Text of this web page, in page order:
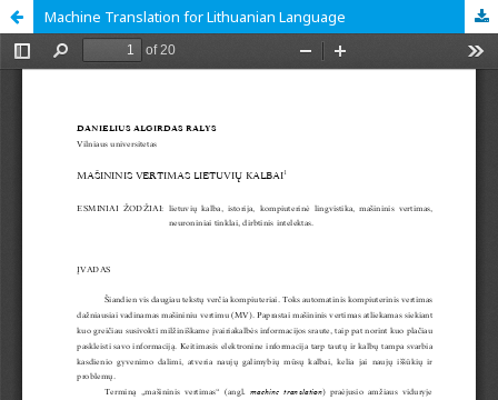
Machine Translation for Lithuanian Language